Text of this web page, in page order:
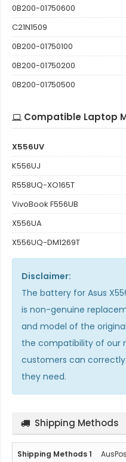
0B200-01750600
C21N1509
0B200-01750100
0B200-01750200
0B200-01750500
Compatible Laptop
X556UV
K556UJ
R558UQ-XO165T
VivoBook F556UB
X556UA
X556UQ-DM1269T
Disclaimer:
The battery for Asus
is non-genuine
and model of the
the compatibility of our
customers can
they need.
Shipping Methods